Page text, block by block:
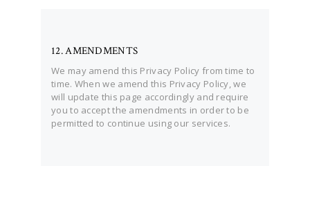
12. AMENDMENTS
We may amend this Privacy Policy from time to
time. When we amend this Privacy Policy, we
will update this page accordingly and require
you to accept the amendments in order to be
permitted to continue using our services.